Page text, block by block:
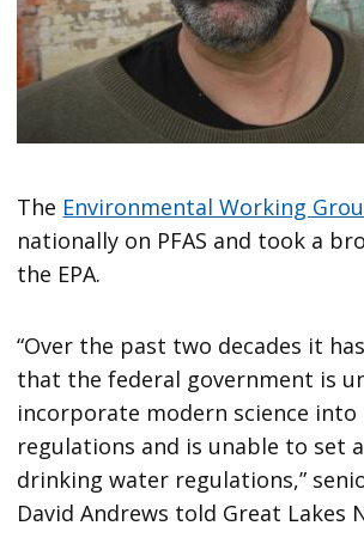
The Environmental Working
nationally on PFAS and took a
the EPA.
“Over the past two decades it
that the federal government is
incorporate modern science
regulations and is unable to set
drinking water regulations,”
David Andrews told Great Lakes